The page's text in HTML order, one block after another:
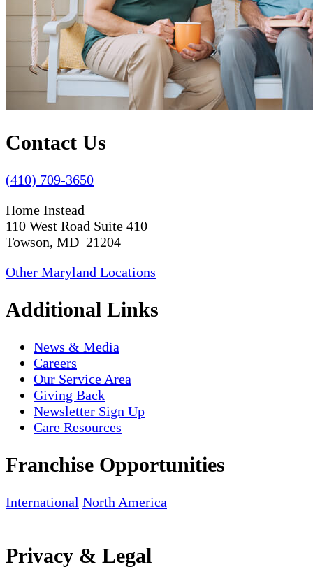
Contact Us
(410) 709-3650
Home Instead
110 West Road Suite 410
Towson, MD 21204
Other Maryland Locations
Additional Links
News & Media
Careers
Our Service Area
Giving Back
Newsletter Sign Up
Care Resources
Franchise Opportunities
International North America
Privacy & Legal